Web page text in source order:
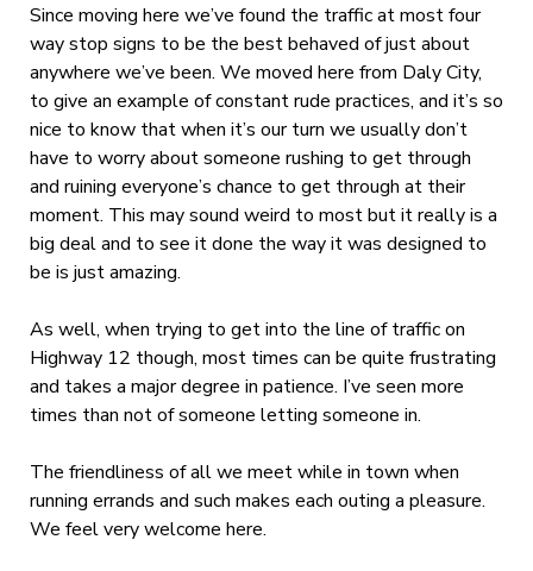
Since moving here we’ve found the traffic at most four
way stop signs to be the best behaved of just about
anywhere we’ve been. We moved here from Daly City,
to give an example of constant rude practices, and it’s so
nice to know that when it’s our turn we usually don’t
have to worry about someone rushing to get through
and ruining everyone’s chance to get through at their
moment. This may sound weird to most but it really is a
big deal and to see it done the way it was designed to
be is just amazing.
As well, when trying to get into the line of traffic on
Highway 12 though, most times can be quite frustrating
and takes a major degree in patience. I’ve seen more
times than not of someone letting someone in.
The friendliness of all we meet while in town when
running errands and such makes each outing a pleasure.
We feel very welcome here.